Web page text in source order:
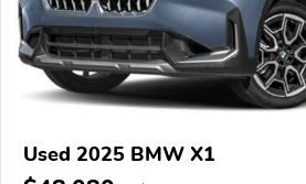
Used 2025 BMW X1